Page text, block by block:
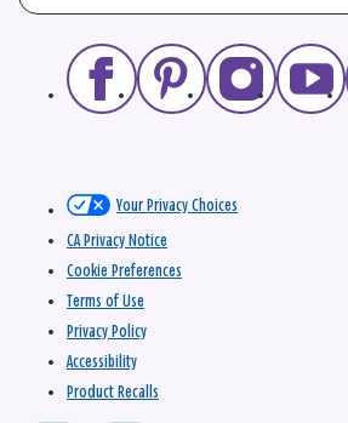
Your Privacy Choices
CA Privacy Notice
Cookie Preferences
Terms of Use
Privacy Policy
Accessibility
Product Recalls